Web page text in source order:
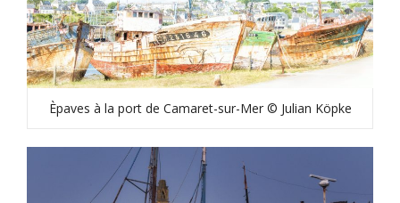
Èpaves à la port de Camaret-sur-Mer © Julian Köpke